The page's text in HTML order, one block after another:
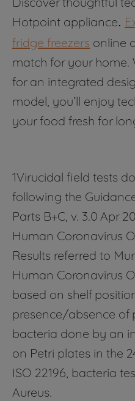
Hotpoint appliance.
fridge freezers online
match for your home.
for an integrated
model, you’ll enjoy
your food fresh for
1Virucidal field tests
following the
Parts B+C, v. 3.0 Apr
Human Coronavirus
Results referred to
Human Coronavirus
based on shelf
presence/absence of
bacteria done by an
on Petri plates in the
ISO 22196, bacteria
Aureus.